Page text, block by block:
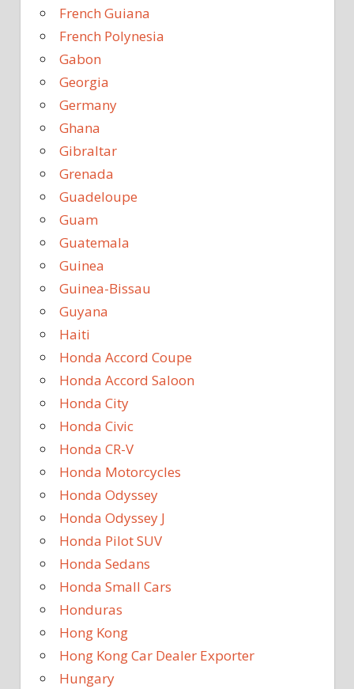
French Guiana
French Polynesia
Gabon
Georgia
Germany
Ghana
Gibraltar
Grenada
Guadeloupe
Guam
Guatemala
Guinea
Guinea-Bissau
Guyana
Haiti
Honda Accord Coupe
Honda Accord Saloon
Honda City
Honda Civic
Honda CR-V
Honda Motorcycles
Honda Odyssey
Honda Odyssey J
Honda Pilot SUV
Honda Sedans
Honda Small Cars
Honduras
Hong Kong
Hong Kong Car Dealer Exporter
Hungary